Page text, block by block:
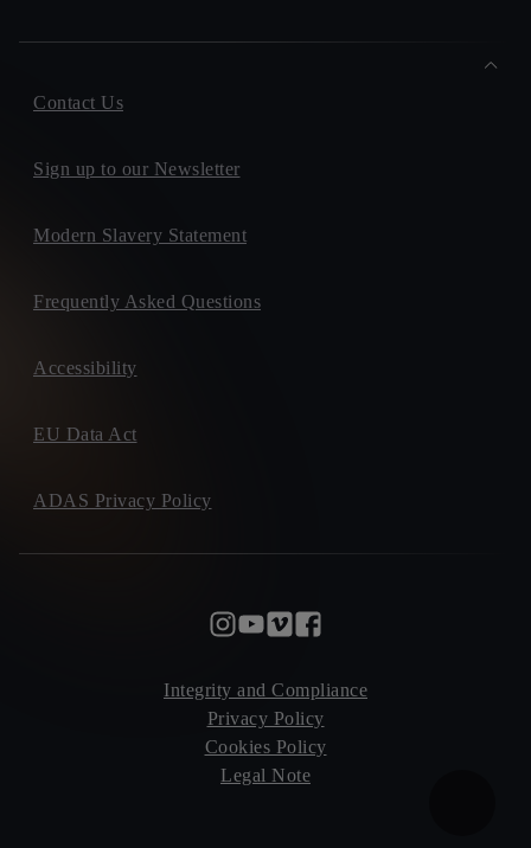
Contact Us
Sign up to our Newsletter
Modern Slavery Statement
Frequently Asked Questions
Accessibility
EU Data Act
ADAS Privacy Policy
Integrity and Compliance
Privacy Policy
Cookies Policy
Legal Note